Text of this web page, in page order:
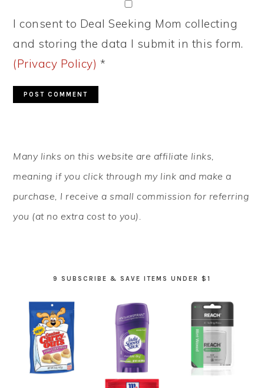
I consent to Deal Seeking Mom collecting
and storing the data I submit in this form.
(Privacy Policy) *
SIDEBAR
Many links on this website are affiliate links,
meaning if you click through my link and make a
purchase, I receive a small commission for referring
you (at no extra cost to you).
9 SUBSCRIBE & SAVE ITEMS UNDER $1